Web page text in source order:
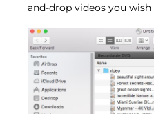
and-drop videos you